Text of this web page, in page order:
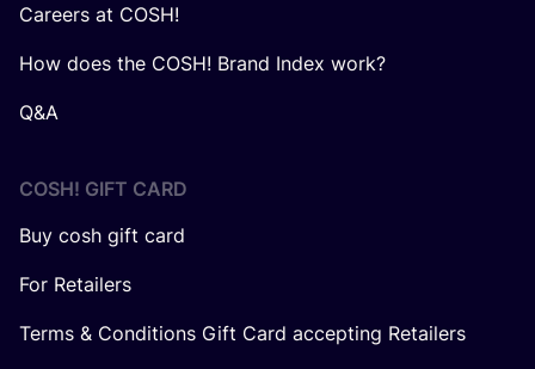
Careers at COSH!
How does the COSH! Brand Index work?
Q&A
COSH! GIFT CARD
Buy cosh gift card
For Retailers
Terms & Conditions Gift Card accepting Retailers